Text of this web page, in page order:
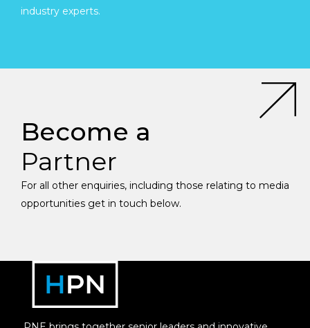
industry experts.
Become a
Partner
For all other enquiries, including those relating to media
opportunities get in touch below.